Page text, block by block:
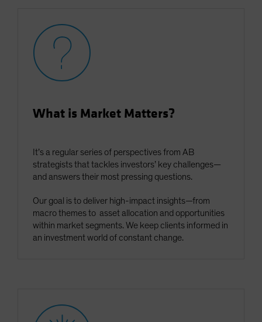
What is Market Matters?
It’s a regular series of perspectives from AB
strategists that tackles investors’ key challenges—
and answers their most pressing questions.
Our goal is to deliver high-impact insights—from
macro themes to asset allocation and opportunities
within market segments. We keep clients informed in
an investment world of constant change.